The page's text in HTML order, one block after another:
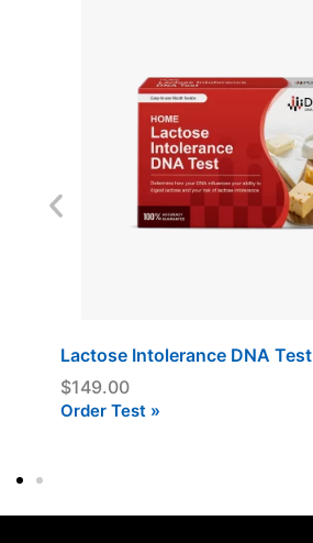
Lactose Intolerance DNA Test
$149.00
Order Test »